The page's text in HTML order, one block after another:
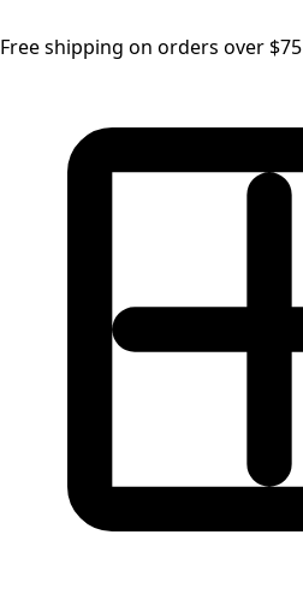
Free shipping on orders over $75